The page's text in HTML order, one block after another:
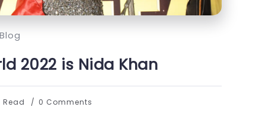
2022 is Nida Khan
Read 0 Comments